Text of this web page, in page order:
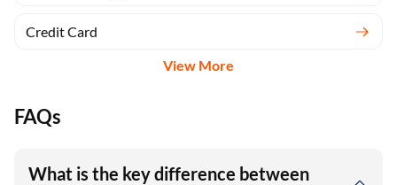
Credit Card
View More
FAQs
What is the key difference between